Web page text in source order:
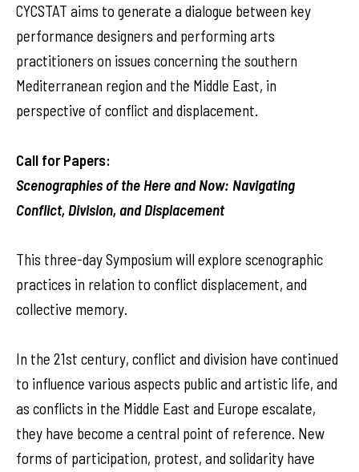
CYCSTAT aims to generate a dialogue between key
performance designers and performing arts
practitioners on issues concerning the southern
Mediterranean region and the Middle East, in
perspective of conflict and displacement.
Call for Papers:
Scenographies of the Here and Now: Navigating
Conflict, Division, and Displacement
This three-day Symposium will explore scenographic
practices in relation to conflict displacement, and
collective memory.
In the 21st century, conflict and division have continued
to influence various aspects public and artistic life, and
as conflicts in the Middle East and Europe escalate,
they have become a central point of reference. New
forms of participation, protest, and solidarity have